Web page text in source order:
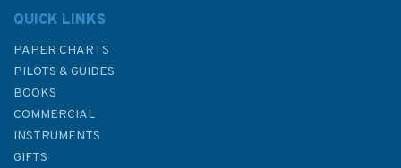
QUICK LINKS
PAPER CHARTS
PILOTS & GUIDES
BOOKS
COMMERCIAL
INSTRUMENTS
GIFTS